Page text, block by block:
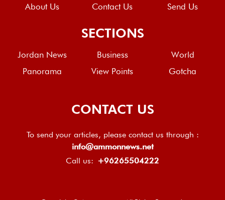
About Us Contact Us Send Us
SECTIONS
Jordan News Business
World
Panorama
View Points Gotcha
CONTACT US
To send your articles, please contact us through :
info@ammonnews.net
Call us: +96265504222